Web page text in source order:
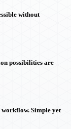
without
possibilities are
Simple yet